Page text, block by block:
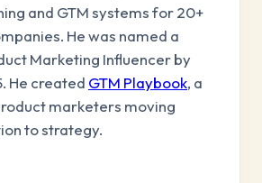
and GTM systems for 20+
He was named a
Marketing Influencer by
He created GTM Playbook, a
marketers moving
to strategy.